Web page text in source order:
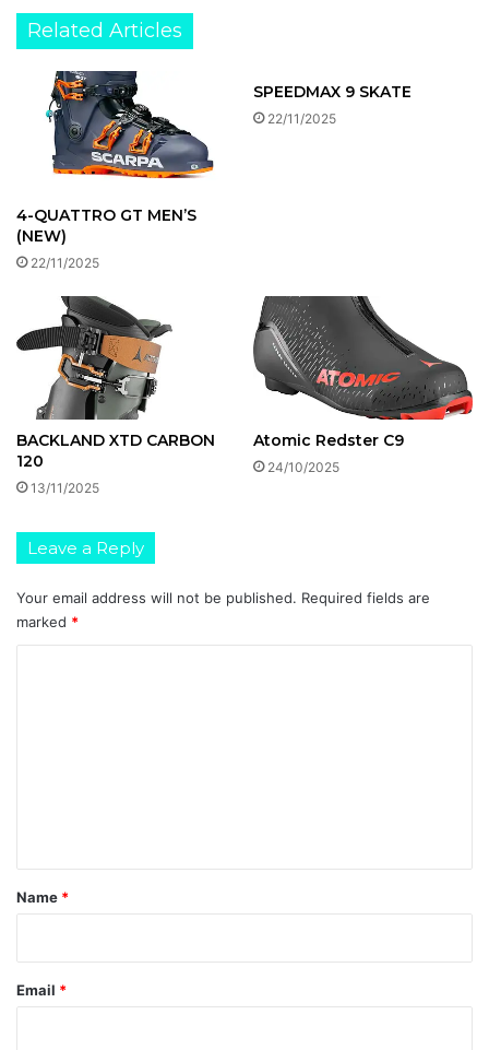
down
in
February
Related Articles
4-QUATTRO GT MEN’S
(NEW)
22/11/2025
SPEEDMAX 9 SKATE
22/11/2025
BACKLAND XTD CARBON
120
13/11/2025
Atomic Redster C9
24/10/2025
Leave a Reply
Your email address will not be published. Required fields are
marked *
*
Name *
Email *